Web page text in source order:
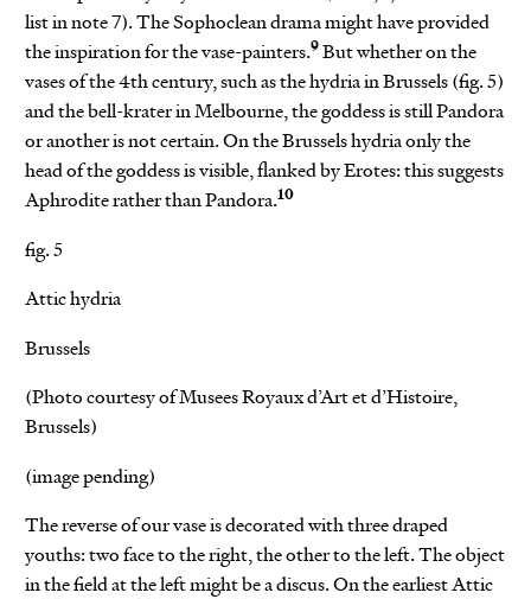
list in note 7). The Sophoclean drama might have provided
the inspiration for the vase-painters.9But whether on the
vases of the 4th century, such as the hydria in Brussels (fig. 5)
and the bell-krater in Melbourne, the goddess is still Pandora
or another is not certain. On the Brussels hydria only the
head of the goddess is visible, flanked by Erotes: this suggests
Aphrodite rather than Pandora.10
fig. 5
Attic hydria
Brussels
(Photo courtesy of Musees Royaux d’Art et d’Histoire,
Brussels)
(image pending)
The reverse of our vase is decorated with three draped
youths: two face to the right, the other to the left. The object
in the field at the left might be a discus. On the earliest Attic